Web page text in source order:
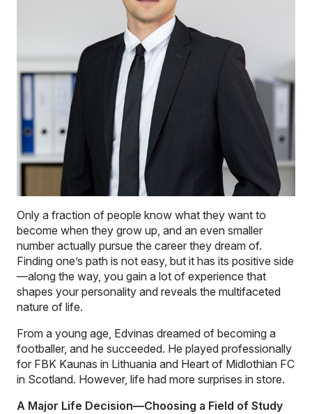
Only a fraction of people know what they want to
become when they grow up, and an even smaller
number actually pursue the career they dream of.
Finding one’s path is not easy, but it has its positive side
—along the way, you gain a lot of experience that
shapes your personality and reveals the multifaceted
nature of life.
From a young age, Edvinas dreamed of becoming a
footballer, and he succeeded. He played professionally
for FBK Kaunas in Lithuania and Heart of Midlothian FC
in Scotland. However, life had more surprises in store.
A Major Life Decision—Choosing a Field of Study